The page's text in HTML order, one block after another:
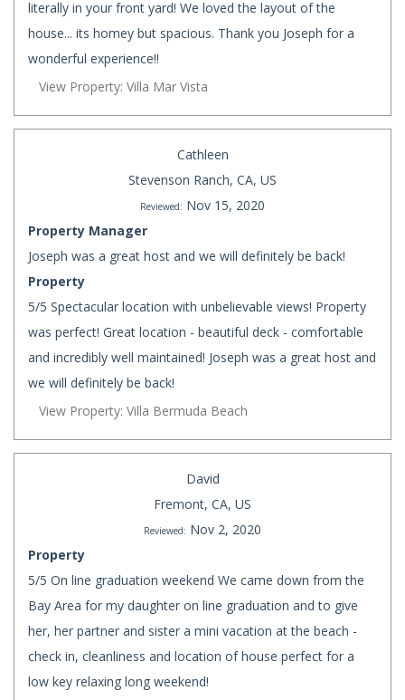
literally in your front yard! We loved the layout of the
house... its homey but spacious. Thank you Joseph for a
wonderful experience!!
View Property: Villa Mar Vista
Cathleen
Stevenson Ranch, CA, US
Reviewed: Nov 15, 2020
Property Manager
Joseph was a great host and we will definitely be back!
Property
5/5 Spectacular location with unbelievable views! Property
was perfect! Great location - beautiful deck - comfortable
and incredibly well maintained! Joseph was a great host and
we will definitely be back!
View Property: Villa Bermuda Beach
David
Fremont, CA, US
Reviewed: Nov 2, 2020
Property
5/5 On line graduation weekend We came down from the
Bay Area for my daughter on line graduation and to give
her, her partner and sister a mini vacation at the beach -
check in, cleanliness and location of house perfect for a
low key relaxing long weekend!